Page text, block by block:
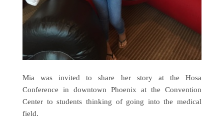
Mia was invited to share her story at the Hosa
Conference in downtown Phoenix at the Convention
Center to students thinking of going into the medical
field.